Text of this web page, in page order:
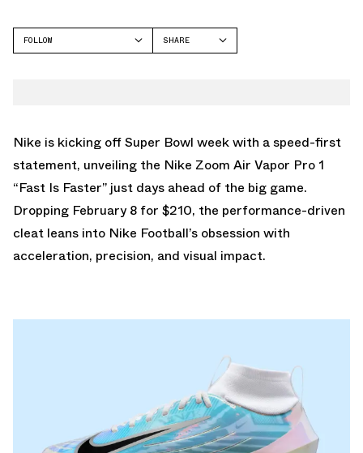
FOLLOW
SHARE
Nike is kicking off Super Bowl week with a speed-first
statement, unveiling the Nike Zoom Air Vapor Pro 1
“Fast Is Faster” just days ahead of the big game.
Dropping February 8 for $210, the performance-driven
cleat leans into Nike Football’s obsession with
acceleration, precision, and visual impact.